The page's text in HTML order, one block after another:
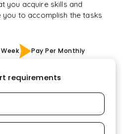
you acquire skills and
you to accomplish the tasks
Pay Per Monthly
requirements